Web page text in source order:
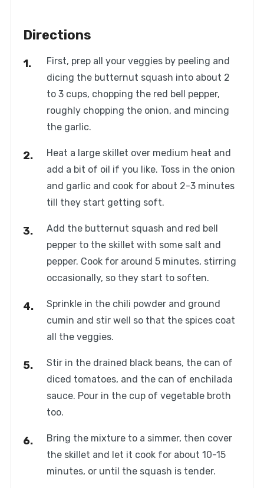
Directions
First, prep all your veggies by peeling and
dicing the butternut squash into about 2
to 3 cups, chopping the red bell pepper,
roughly chopping the onion, and mincing
the garlic.
Heat a large skillet over medium heat and
add a bit of oil if you like. Toss in the onion
and garlic and cook for about 2-3 minutes
till they start getting soft.
Add the butternut squash and red bell
pepper to the skillet with some salt and
pepper. Cook for around 5 minutes, stirring
occasionally, so they start to soften.
Sprinkle in the chili powder and ground
cumin and stir well so that the spices coat
all the veggies.
Stir in the drained black beans, the can of
diced tomatoes, and the can of enchilada
sauce. Pour in the cup of vegetable broth
too.
Bring the mixture to a simmer, then cover
the skillet and let it cook for about 10-15
minutes, or until the squash is tender.